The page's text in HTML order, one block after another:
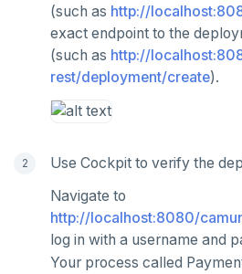
(such as http://
exact endpoint to the
(such as http://
rest/deployment/create).
Use Cockpit to verify the
Navigate to
http://localhost:8080/
log in with a username and
Your process called